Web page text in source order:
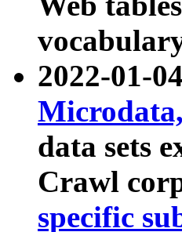
2022-01-
data sets
Crawl
specific